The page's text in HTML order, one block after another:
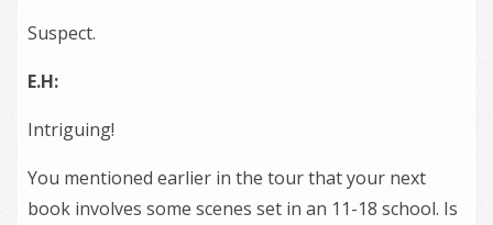
Suspect.
E.H:
Intriguing!
You mentioned earlier in the tour that your next
book involves some scenes set in an 11-18 school. Is